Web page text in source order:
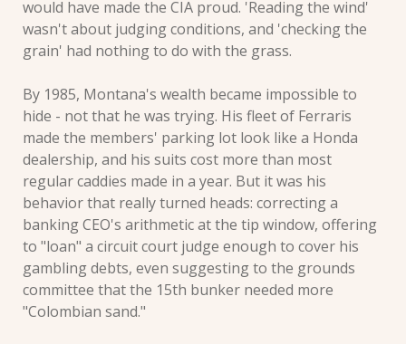
would have made the CIA proud. 'Reading the wind'
wasn't about judging conditions, and 'checking the
grain' had nothing to do with the grass.
By 1985, Montana's wealth became impossible to
hide - not that he was trying. His fleet of Ferraris
made the members' parking lot look like a Honda
dealership, and his suits cost more than most
regular caddies made in a year. But it was his
behavior that really turned heads: correcting a
banking CEO's arithmetic at the tip window, offering
to "loan" a circuit court judge enough to cover his
gambling debts, even suggesting to the grounds
committee that the 15th bunker needed more
"Colombian sand."